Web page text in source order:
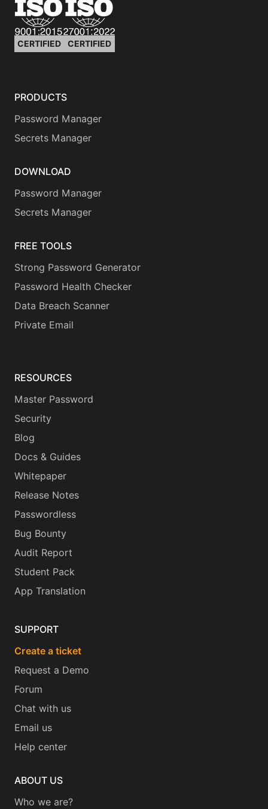
CERTIFIED CERTIFIED
PRODUCTS
Password Manager
Secrets Manager
DOWNLOAD
Password Manager
Secrets Manager
FREE TOOLS
Strong Password Generator
Password Health Checker
Data Breach Scanner
Private Email
RESOURCES
Master Password
Security
Blog
Docs & Guides
Whitepaper
Release Notes
Passwordless
Bug Bounty
Audit Report
Student Pack
App Translation
SUPPORT
Create a ticket
Request a Demo
Forum
Chat with us
Email us
Help center
ABOUT US
Who we are?